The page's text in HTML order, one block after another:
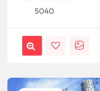
5040